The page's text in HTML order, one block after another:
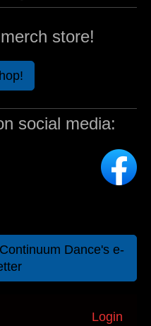
store!
social media:
Dance's e-
Login